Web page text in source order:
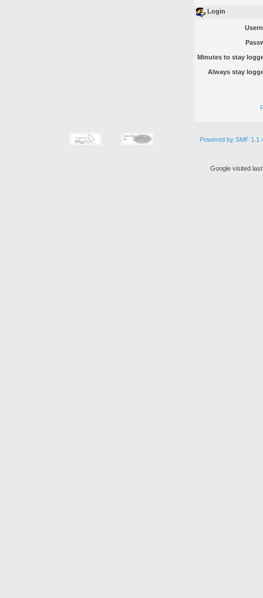
Login
Minutes to stay
Always stay
Powered by SMF
Google visited